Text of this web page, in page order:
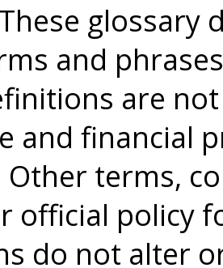
These glossary
and
are
and financial
terms,
official policy
do not alter